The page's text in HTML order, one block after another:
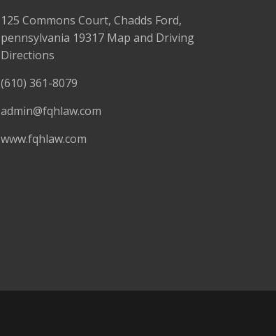
125 Commons Court, Chadds Ford,
pennsylvania 19317 Map and Driving
Directions
(610) 361-8079
admin@fqhlaw.com
www.fqhlaw.com